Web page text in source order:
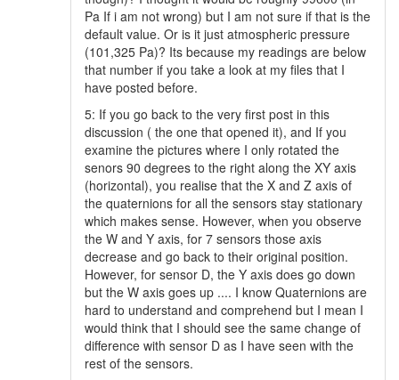
Pa If i am not wrong) but I am not sure if that is the
default value. Or is it just atmospheric pressure
(101,325 Pa)? Its because my readings are below
that number if you take a look at my files that I
have posted before.
5: If you go back to the very first post in this
discussion ( the one that opened it), and If you
examine the pictures where I only rotated the
senors 90 degrees to the right along the XY axis
(horizontal), you realise that the X and Z axis of
the quaternions for all the sensors stay stationary
which makes sense. However, when you observe
the W and Y axis, for 7 sensors those axis
decrease and go back to their original position.
However, for sensor D, the Y axis does go down
but the W axis goes up .... I know Quaternions are
hard to understand and comprehend but I mean I
would think that I should see the same change of
difference with sensor D as I have seen with the
rest of the sensors.